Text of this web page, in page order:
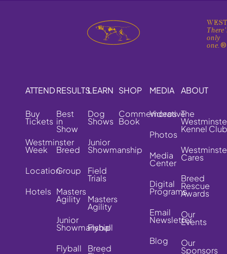
only
one.®
ATTEND
Buy
Tickets
Westminster
Week
Location
Hotels
RESULTS
Best
in
Show
Breed
Group
Masters
Agility
Junior
Showmanship
Flyball
LEARN
Dog
Shows
Junior
Showmanship
Field
Trials
Masters
Agility
Flyball
Breed
SHOP
Commemorative
Book
MEDIA
Videos
Photos
Media
Center
Digital
Programs
Email
Newsletter
Blog
ABOUT
The
Kennel Club
Cares
Breed
Rescue
Awards
Our
Events
Our
Sponsors